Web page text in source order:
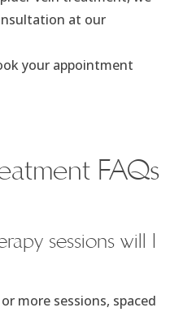
at our
your appointment
FAQs
sessions will I
more sessions, spaced